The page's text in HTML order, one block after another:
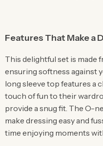
Features That Make a
This delightful set is made
ensuring softness against
long sleeve top features a
touch of fun to their
provide a snug fit. The O-
make dressing easy and
time enjoying moments